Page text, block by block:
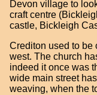
Devon village to
craft centre
castle, Bickleigh
Crediton used to be
west. The church
indeed it once was
wide main street
weaving, when the